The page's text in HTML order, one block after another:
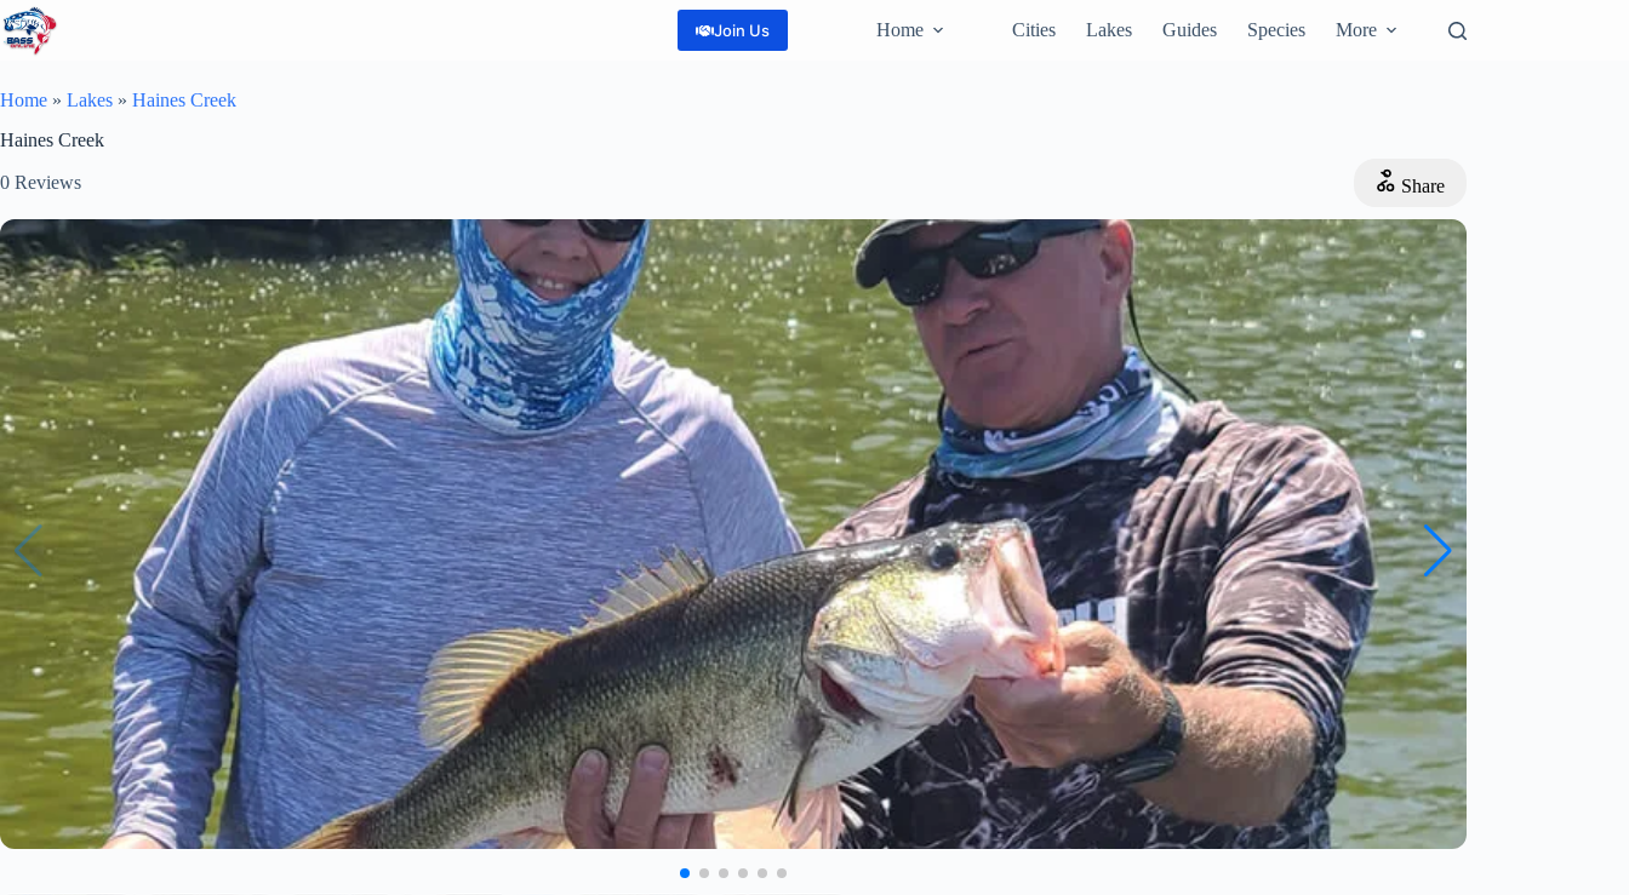
Skip
to
content
Join Us Home Cities Lakes Guides Species More
Home » Lakes » Haines Creek
Haines Creek
0 Reviews Share